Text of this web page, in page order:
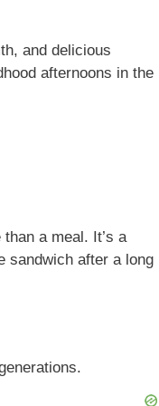
and delicious
afternoons in the
a meal. It’s a
sandwich after a long